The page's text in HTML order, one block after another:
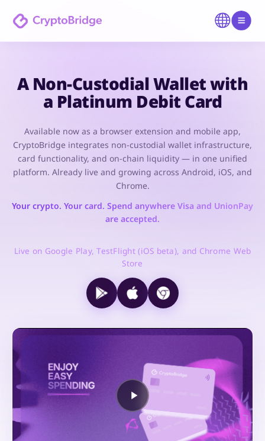
A Non-Custodial Wallet with
a Platinum Debit Card
Available now as a browser extension and mobile app,
CryptoBridge integrates non-custodial wallet infrastructure,
card functionality, and on-chain liquidity — in one unified
platform. Already live and growing across Android, iOS, and
Chrome.
Your crypto. Your card. Spend anywhere Visa and UnionPay
are accepted.
Live on Google Play, TestFlight (iOS beta), and Chrome Web
Store